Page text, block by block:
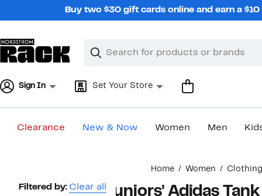
Buy two $30 gift cards online and earn a
Search
Clear
Clear
Sign In Set Your Store
Clearance New & Now Women Men
Home Women Clothing
Page
Filtered by: Clear all Juniors' Adidas